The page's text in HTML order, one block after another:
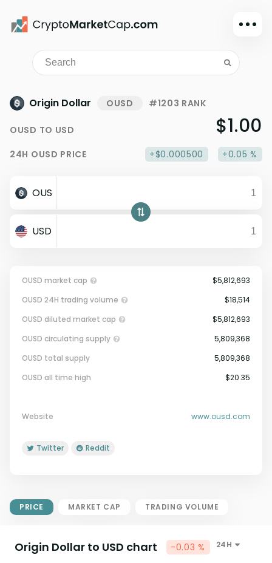
Dark mode
Sign in
Watchlist
Portfolio
Origin Dollar OUSD #1203 RANK
OUSD TO USD $1.00
24H OUSD PRICE +$0.000500 +0.05 %
OUS
USD
OUSD market cap
Circulating Supply.
$5,812,693
OUSD 24H trading volume
$18,514
OUSD diluted market cap
$5,812,693
OUSD circulating supply
5,809,368
OUSD total supply
5,809,368
OUSD all time high
$20.35
Website www.ousd.com
Twitter Reddit
PRICE MARKET CAP TRADING VOLUME
Origin Dollar to USD chart -0.03 % 24H